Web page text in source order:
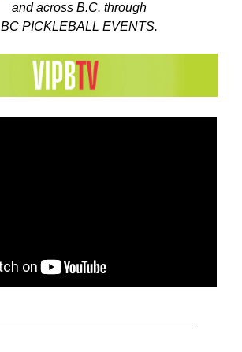
and across B.C. through
BC PICKLEBALL EVENTS.